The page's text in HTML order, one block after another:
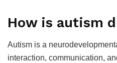
How is autism
Autism is a
interaction, communication,